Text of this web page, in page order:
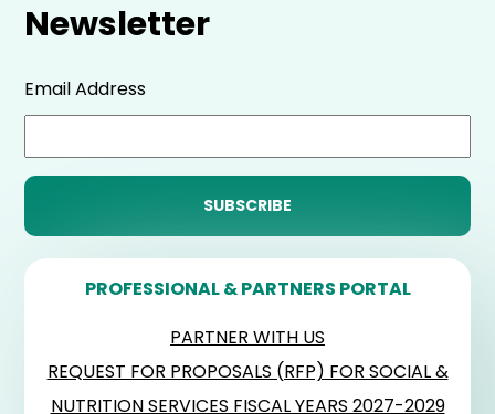
Newsletter
Email Address
PROFESSIONAL & PARTNERS PORTAL
PARTNER WITH US
REQUEST FOR PROPOSALS (RFP) FOR SOCIAL &
NUTRITION SERVICES FISCAL YEARS 2027-2029